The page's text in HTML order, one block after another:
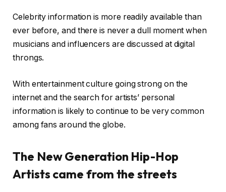
Celebrity information is more readily available than
ever before, and there is never a dull moment when
musicians and influencers are discussed at digital
throngs.
With entertainment culture going strong on the
internet and the search for artists’ personal
information is likely to continue to be very common
among fans around the globe.
The New Generation Hip-Hop
Artists came from the streets